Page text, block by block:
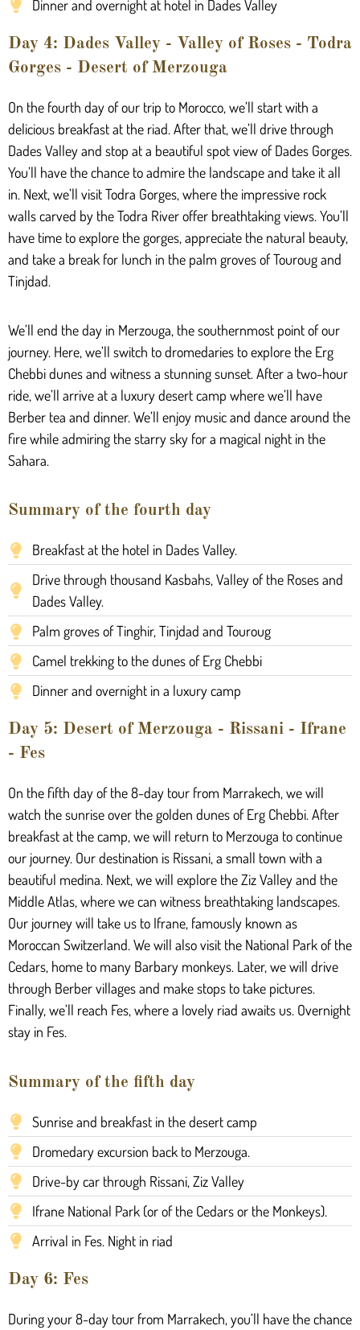
Dinner and overnight at hotel in Dades Valley
Day 4: Dades Valley - Valley of Roses - Todra
Gorges - Desert of Merzouga
On the fourth day of our trip to Morocco, we’ll start with a
delicious breakfast at the riad. After that, we’ll drive through
Dades Valley and stop at a beautiful spot view of Dades Gorges.
You’ll have the chance to admire the landscape and take it all
in. Next, we’ll visit Todra Gorges, where the impressive rock
walls carved by the Todra River offer breathtaking views. You’ll
have time to explore the gorges, appreciate the natural beauty,
and take a break for lunch in the palm groves of Touroug and
Tinjdad.
We’ll end the day in Merzouga, the southernmost point of our
journey. Here, we’ll switch to dromedaries to explore the Erg
Chebbi dunes and witness a stunning sunset. After a two-hour
ride, we’ll arrive at a luxury desert camp where we’ll have
Berber tea and dinner. We’ll enjoy music and dance around the
fire while admiring the starry sky for a magical night in the
Sahara.
Summary of the fourth day
Breakfast at the hotel in Dades Valley.
Drive through thousand Kasbahs, Valley of the Roses and
Dades Valley.
Palm groves of Tinghir, Tinjdad and Touroug
Camel trekking to the dunes of Erg Chebbi
Dinner and overnight in a luxury camp
Day 5: Desert of Merzouga - Rissani - Ifrane
- Fes
On the fifth day of the 8-day tour from Marrakech, we will
watch the sunrise over the golden dunes of Erg Chebbi. After
breakfast at the camp, we will return to Merzouga to continue
our journey. Our destination is Rissani, a small town with a
beautiful medina. Next, we will explore the Ziz Valley and the
Middle Atlas, where we can witness breathtaking landscapes.
Our journey will take us to Ifrane, famously known as
Moroccan Switzerland. We will also visit the National Park of the
Cedars, home to many Barbary monkeys. Later, we will drive
through Berber villages and make stops to take pictures.
Finally, we’ll reach Fes, where a lovely riad awaits us. Overnight
stay in Fes.
Summary of the fifth day
Sunrise and breakfast in the desert camp
Dromedary excursion back to Merzouga.
Drive-by car through Rissani, Ziz Valley
Ifrane National Park (or of the Cedars or the Monkeys).
Arrival in Fes. Night in riad
Day 6: Fes
During your 8-day tour from Marrakech, you’ll have the chance